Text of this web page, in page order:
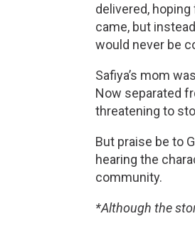
delivered,
came, but
would never be
Safiya’s mom
Now separated
threatening to
But praise be to
hearing the
community.
*Although the